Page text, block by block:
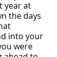
year at
the days
into your
were